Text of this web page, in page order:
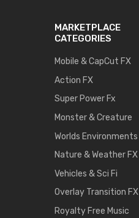
MARKETPLACE
CATEGORIES
Mobile & CapCut FX
Action FX
Super Power Fx
Monster & Creature
Worlds Environments
Nature & Weather FX
Vehicles & Sci Fi
Overlay Transition FX
Royalty Free Music